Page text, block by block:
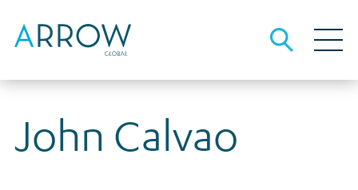
About Arrow
About us
Our business
John Calvao